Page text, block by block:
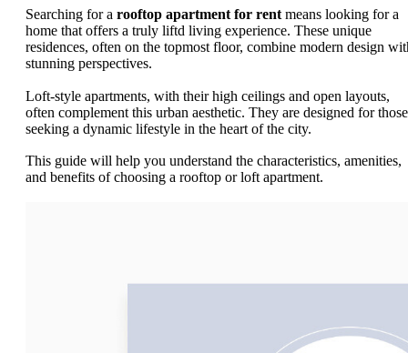
Searching for a rooftop apartment for rent means looking for a
home that offers a truly liftd living experience. These unique
residences, often on the topmost floor, combine modern design
stunning perspectives.
Loft-style apartments, with their high ceilings and open layouts,
often complement this urban aesthetic. They are designed for those
seeking a dynamic lifestyle in the heart of the city.
This guide will help you understand the characteristics, amenities,
and benefits of choosing a rooftop or loft apartment.